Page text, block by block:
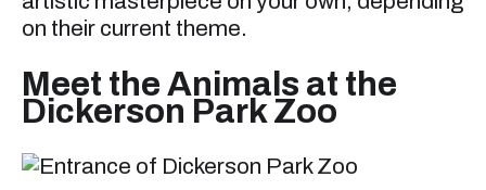
on their current theme.
Meet the Animals at the
Dickerson Park Zoo